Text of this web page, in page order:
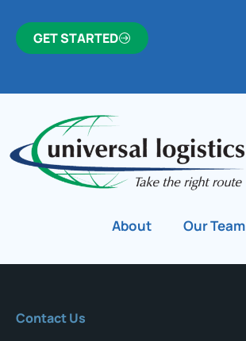
GET STARTED
About Our Team
Contact Us